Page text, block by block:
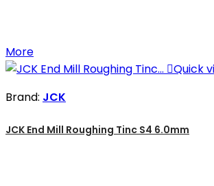
More
Quick
Brand: JCK
JCK End Mill Roughing Tinc S4 6.0mm